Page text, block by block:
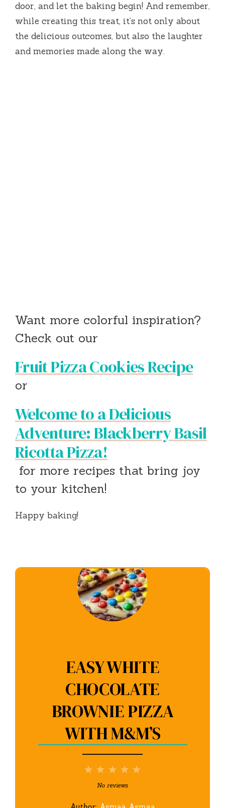
door, and let the baking begin! And remember,
while creating this treat, it’s not only about
the delicious outcomes, but also the laughter
and memories made along the way.
Want more colorful inspiration?
Check out our
Fruit Pizza Cookies Recipe
or
Welcome to a Delicious
Adventure: Blackberry Basil
Ricotta Pizza!
for more recipes that bring joy
to your kitchen!
Happy baking!
EASY WHITE
CHOCOLATE
BROWNIE PIZZA
WITH M&M’S
5
4
3
Stars
2
Stars
1
Star
No reviews